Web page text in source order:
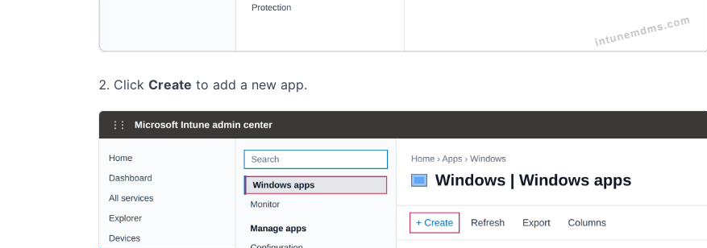
Click Create to add a new app.